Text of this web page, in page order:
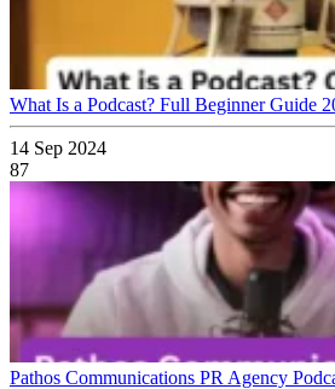
What Is a Podcast? Full Beginner Guide
14 Sep 2024
87
Pathos Communications PR Agency